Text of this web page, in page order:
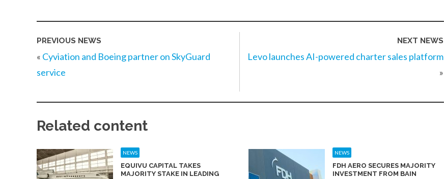
PREVIOUS NEWS
« Cyviation and Boeing partner on SkyGuard
service
NEXT NEWS
Levo launches AI-powered charter sales platform
»
Related content
NEWS
EQUIVU CAPITAL TAKES
MAJORITY STAKE IN LEADING
NEWS
FDH AERO SECURES MAJORITY
INVESTMENT FROM BAIN